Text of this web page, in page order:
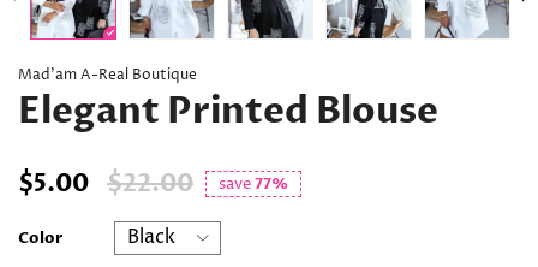
Mad’am A-Real Boutique
Elegant Printed Blouse
$5.00 $22.00 save77%
Color